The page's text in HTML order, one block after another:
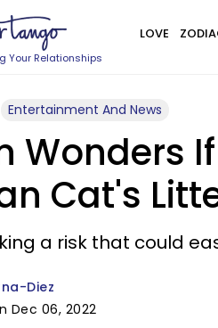
Your Relationships
LOVE
Entertainment And News
Wonders
Cat's
a risk that could
Diez
Dec 06, 2022